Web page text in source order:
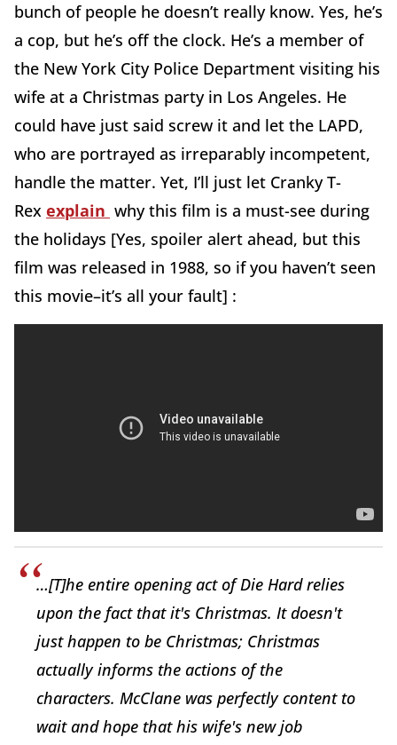
bunch of people he doesn’t really know. Yes, he’s
a cop, but he’s off the clock. He’s a member of
the New York City Police Department visiting his
wife at a Christmas party in Los Angeles. He
could have just said screw it and let the LAPD,
who are portrayed as irreparably incompetent,
handle the matter. Yet, I’ll just let Cranky T-
Rex explain why this film is a must-see during
the holidays [Yes, spoiler alert ahead, but this
film was released in 1988, so if you haven’t seen
this movie–it’s all your fault] :
…[T]he entire opening act of Die Hard relies
upon the fact that it's Christmas. It doesn't
just happen to be Christmas; Christmas
actually informs the actions of the
characters. McClane was perfectly content to
wait and hope that his wife's new job